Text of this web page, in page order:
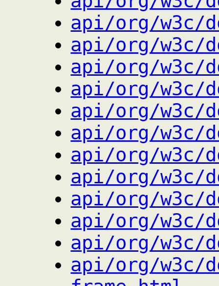
api/org/w3c/
api/org/w3c/
api/org/w3c/
api/org/w3c/
api/org/w3c/
api/org/w3c/
api/org/w3c/
api/org/w3c/
api/org/w3c/
api/org/w3c/
api/org/w3c/
api/org/w3c/